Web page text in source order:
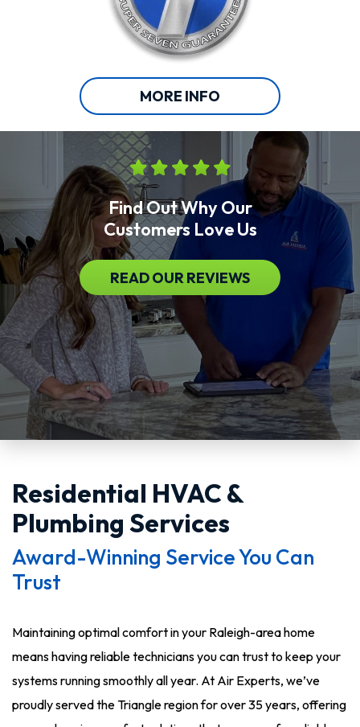
MORE INFO
Find Out Why Our
Customers Love Us
READ OUR REVIEWS
Residential HVAC &
Plumbing Services
Award-Winning Service You Can
Trust
Maintaining optimal comfort in your Raleigh-area home
means having reliable technicians you can trust to keep your
systems running smoothly all year. At Air Experts, we’ve
proudly served the Triangle region for over 35 years, offering